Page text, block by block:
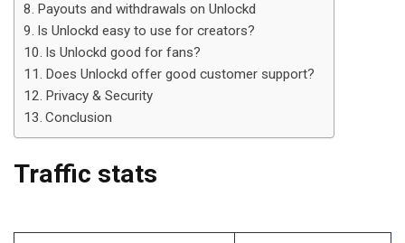
Payouts and withdrawals on Unlockd
Is Unlockd easy to use for creators?
Is Unlockd good for fans?
Does Unlockd offer good customer support?
Privacy & Security
Conclusion
Traffic stats